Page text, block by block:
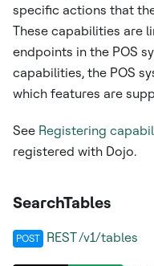
specific actions that
These capabilities are
endpoints in the POS
capabilities, the POS
which features are
See Registering
registered with Dojo.
SearchTables
POST REST /v1/tables